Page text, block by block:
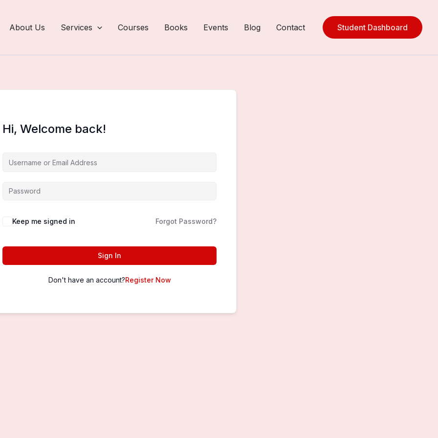
About Us Services Courses Books Events Blog Contact Student Dashboard
Hi, Welcome back!
Keep me signed in Forgot Password?
Sign In
Don't have an account?Register Now